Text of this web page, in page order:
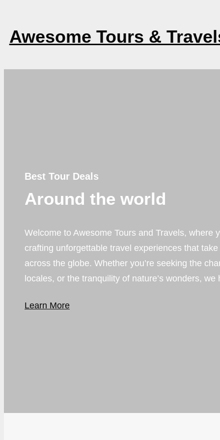
Awesome Tours &
Best Tour Deals
Around the world
Welcome to Awesome Tours and Travels, where
crafting unforgettable travel experiences that
across the globe. Whether you’re seeking the
locales, or the tranquility of nature’s wonders,
Learn More